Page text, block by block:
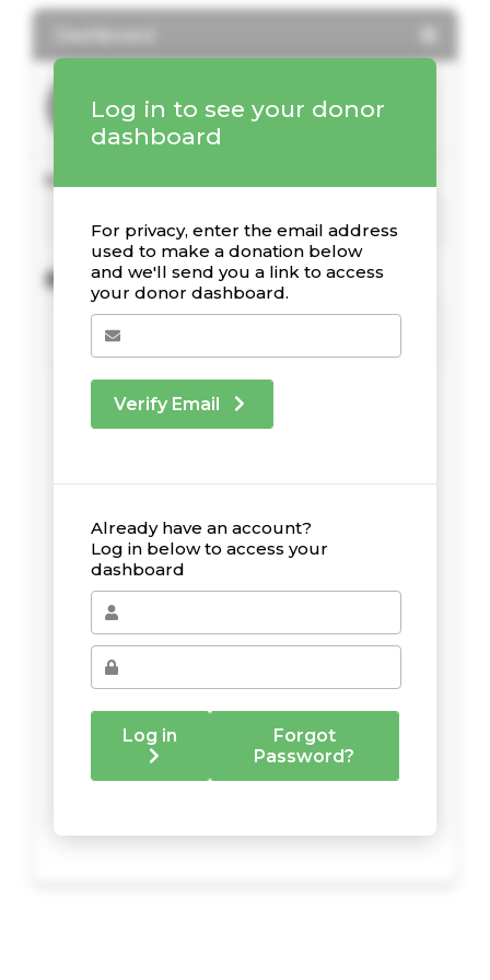
Log in to see your donor
dashboard
For privacy, enter the email address
used to make a donation below
and we'll send you a link to access
your donor dashboard.
Verify Email
Already have an account?
Log in below to access your
dashboard
Log in
Forgot
Password?
Recent Donations